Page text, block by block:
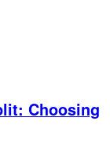
Choosing